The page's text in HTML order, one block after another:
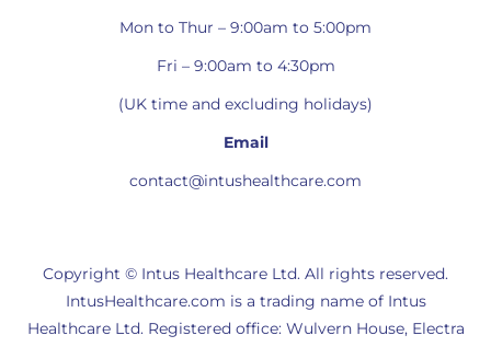
Mon to Thur – 9:00am to 5:00pm
Fri – 9:00am to 4:30pm
(UK time and excluding holidays)
Email
contact@intushealthcare.com
Copyright © Intus Healthcare Ltd. All rights reserved.
IntusHealthcare.com is a trading name of Intus
Healthcare Ltd. Registered office: Wulvern House, Electra